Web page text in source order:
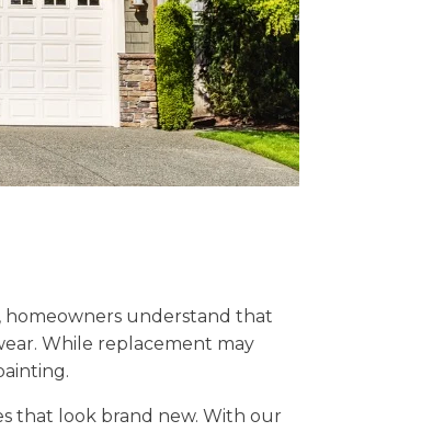
homeowners understand that
While replacement may
that look brand new. With our